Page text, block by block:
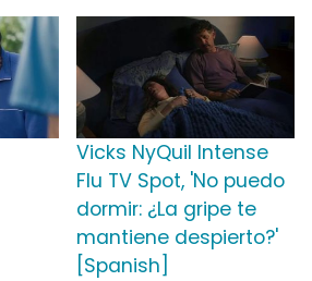
Vicks NyQuil Intense
Flu TV Spot, 'No puedo
dormir: ¿La gripe te
mantiene despierto?'
[Spanish]